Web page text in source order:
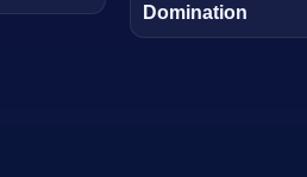
Domination